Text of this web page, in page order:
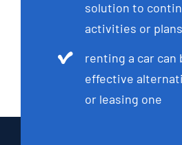
solution to
activities or
renting a car can
effective
or leasing one